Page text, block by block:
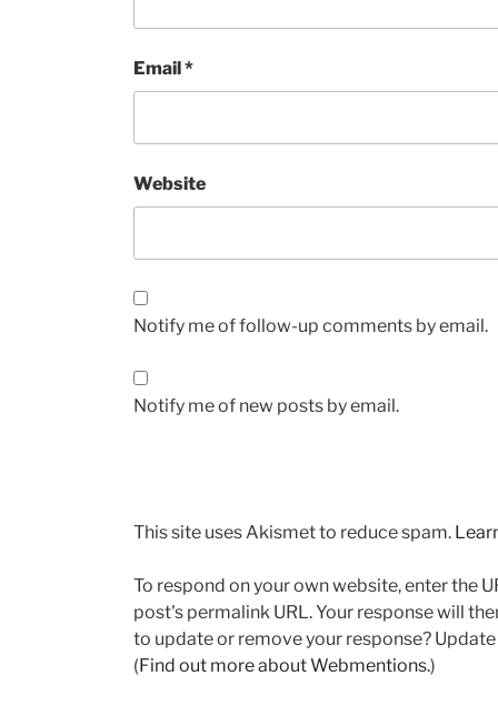
Email*
Website
Notify me of follow-up comments by email.
Notify me of new posts by email.
This site uses Akismet to reduce spam.
To respond on your own website, enter the
post's permalink URL. Your response will
to update or remove your response?
(Find out more about Webmentions.)